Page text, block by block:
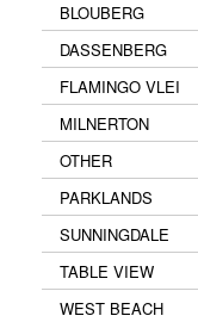
BLOUBERG
DASSENBERG
FLAMINGO VLEI
MILNERTON
OTHER
PARKLANDS
SUNNINGDALE
TABLE VIEW
WEST BEACH